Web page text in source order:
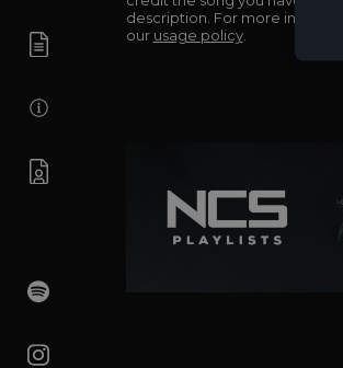
description. For more info be
our usage policy.